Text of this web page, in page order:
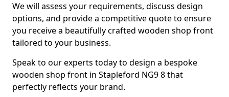
We will assess your requirements, discuss design
options, and provide a competitive quote to ensure
you receive a beautifully crafted wooden shop front
tailored to your business.
Speak to our experts today to design a bespoke
wooden shop front in Stapleford NG9 8 that
perfectly reflects your brand.